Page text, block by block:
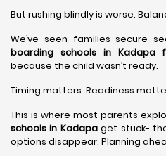
But rushing blindly is worse.
We’ve seen families secure
boarding schools in Kadapa
because the child wasn’t ready.
Timing matters. Readiness
This is where most parents
schools in Kadapaget stuck-
options disappear. Planning